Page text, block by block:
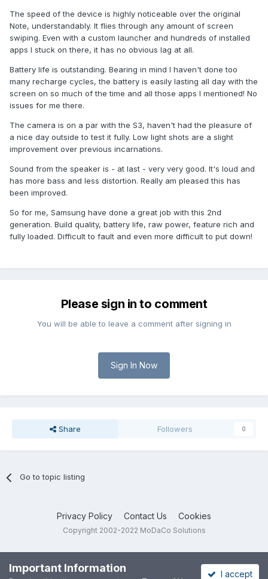
The speed of the device is highly noticeable over the original
Note, understandably. It flies through any amount of screen
swiping. Even with a custom launcher and hundreds of installed
apps I stuck on there, it has no obvious lag at all.
Battery life is outstanding. Bearing in mind I haven't done too
many recharge cycles, the battery is easily lasting all day with the
screen on so much of the time and all those apps I mentioned! No
issues for me there.
The camera is on a par with the S3, haven't had the pleasure of
a nice day outside to test it fully. Low light shots are a slight
improvement over previous incarnations.
Sound from the speaker is - at last - very very good. It's loud and
has more bass and less distortion. Really am pleased this has
been improved.
So for me, Samsung have done a great job with this 2nd
generation. Build quality, battery life, raw power, feature rich and
fully loaded. Difficult to fault and even more difficult to put down!
Please sign in to comment
You will be able to leave a comment after signing in
Sign In Now
Share Followers 0
Go to topic listing
Privacy Policy Contact Us Cookies
Copyright 2002-2022 MoDaCo Solutions
Important Information I accept